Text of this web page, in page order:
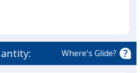
Where's Glide?